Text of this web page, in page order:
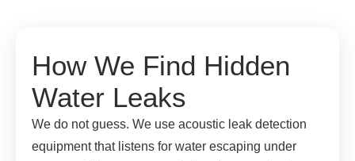
How We Find Hidden
Water Leaks
We do not guess. We use acoustic leak detection
equipment that listens for water escaping under